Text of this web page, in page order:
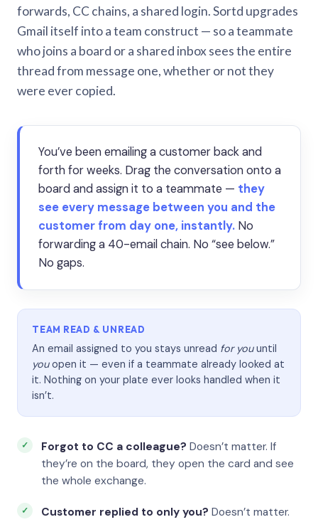
forwards, CC chains, a shared login. Sortd upgrades
Gmail itself into a team construct — so a teammate
who joins a board or a shared inbox sees the entire
thread from message one, whether or not they
were ever copied.
You’ve been emailing a customer back and
forth for weeks. Drag the conversation onto a
board and assign it to a teammate — they
see every message between you and the
customer from day one, instantly. No
forwarding a 40-email chain. No “see below.”
No gaps.
TEAM READ & UNREAD
An email assigned to you stays unread for youuntil
youopen it — even if a teammate already looked at
it. Nothing on your plate ever looks handled when it
isn’t.
Forgot to CC a colleague? Doesn’t matter. If
they’re on the board, they open the card and see
the whole exchange.
Customer replied to only you? Doesn’t matter.